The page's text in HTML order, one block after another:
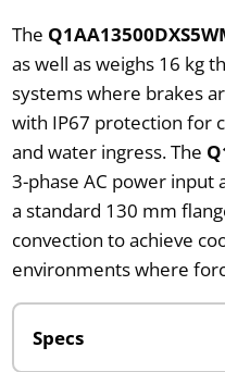
The
as well as weighs 16 kg
systems where brakes
with IP67 protection for
and water ingress. The
3-phase AC power input
a standard 130 mm
convection to achieve
environments where